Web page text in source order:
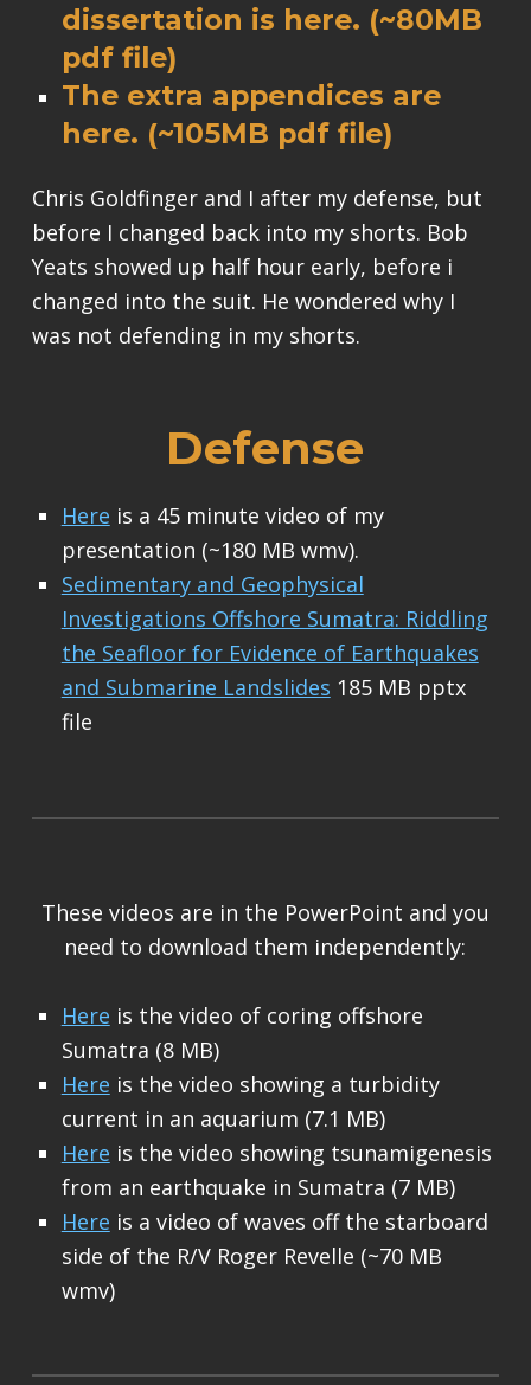
dissertation is here. (~80MB
pdf file)
The extra appendices are
here. (~105MB pdf file)
Chris Goldfinger and I after my defense, but
before I changed back into my shorts. Bob
Yeats showed up half hour early, before i
changed into the suit. He wondered why I
was not defending in my shorts.
Defense
Here is a 45 minute video of my
presentation (~180 MB wmv).
Sedimentary and Geophysical
Investigations Offshore Sumatra: Riddling
the Seafloor for Evidence of Earthquakes
and Submarine Landslides 185 MB pptx
file
These videos are in the PowerPoint and you
need to download them independently:
Here is the video of coring offshore
Sumatra (8 MB)
Here is the video showing a turbidity
current in an aquarium (7.1 MB)
Here is the video showing tsunamigenesis
from an earthquake in Sumatra (7 MB)
Here is a video of waves off the starboard
side of the R/V Roger Revelle (~70 MB
wmv)
Skip back to main navigation